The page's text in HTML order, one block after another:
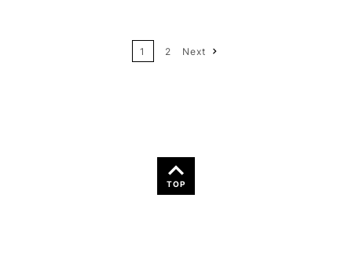
1 2 Next
TOP